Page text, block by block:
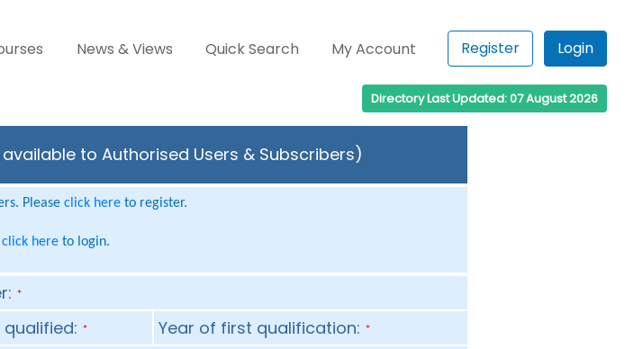
News & Views Quick Search My Account Register Login
Directory Last Updated: 07 August 2026
to Authorised Users & Subscribers)
Please click hereto register.
click hereto login.
*
qualified: * Year of first qualification: *